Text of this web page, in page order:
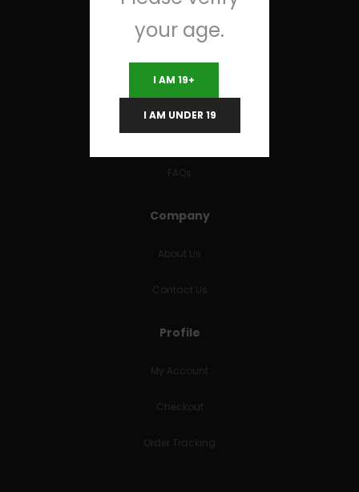
Useful Links
Terms and Conditions
RETURNS & REFUNDS
FAQs
Company
About Us
Contact Us
Profile
My Account
Checkout
Order Tracking
your age.
I AM 19+
I AM UNDER 19